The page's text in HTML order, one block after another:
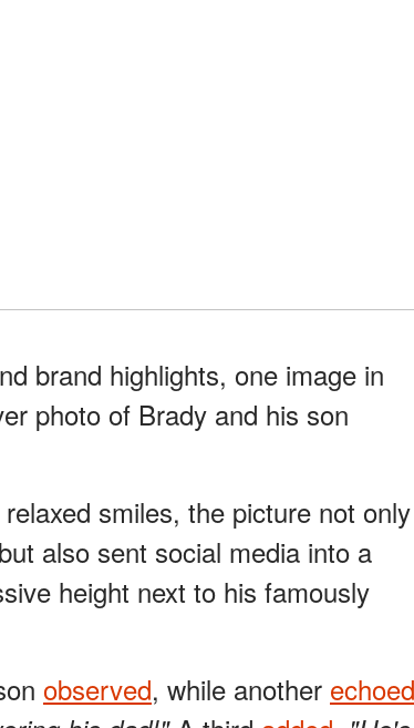
brand highlights, one image in
photo of Brady and his son
smiles, the picture not only
also sent social media into a
height next to his famously
observed, while another echoed